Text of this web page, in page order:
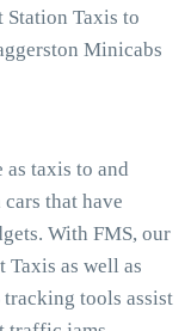
Station Taxis to
Minicabs
as taxis to and
that have
With FMS, our
as well as
tools assist